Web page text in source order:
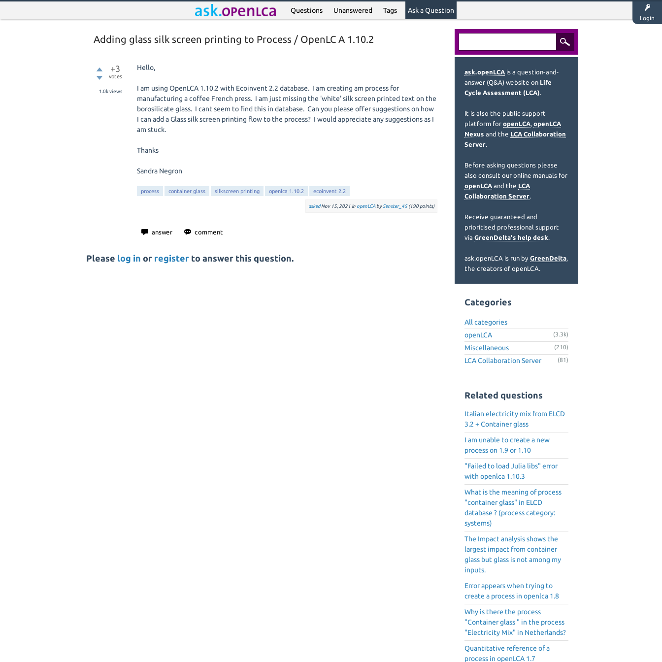
Login
Questions Unanswered Tags Ask a Question
Adding glass silk screen printing to Process / OpenLC A 1.10.2
+3
votes
1.0kviews
Hello,
I am using OpenLCA 1.10.2 with Ecoinvent 2.2 database. I am creating am process for
manufacturing a coffee French press. I am just missing the 'white' silk screen printed text on the
borosilicate glass. I cant seem to find this in database. Can you please offer suggestions on how
I can add a Glass silk screen printing flow to the process? I would appreciate any suggestions as I
am stuck.
Thanks
Sandra Negron
process container glass silkscreen printing openlca 1.10.2 ecoinvent 2.2
askedNov 15, 2021 in openLCA bySenster_45 (190points)
Please log in or register to answer this question.
ask.openLCA is a question-and-
answer (Q&A) website on Life
Cycle Assessment (LCA).
It is also the public support
platform for openLCA, openLCA
Nexus and the LCA Collaboration
Server.
Before asking questions please
also consult our online manuals for
openLCA and the LCA
Collaboration Server.
Receive guaranteed and
prioritised professional support
via GreenDelta's help desk.
ask.openLCA is run by GreenDelta,
the creators of openLCA.
Categories
All categories
openLCA
(3.3k)
Miscellaneous (210)
LCA Collaboration Server (81)
Related questions
Italian electricity mix from ELCD
3.2 + Container glass
I am unable to create a new
process on 1.9 or 1.10
"Failed to load Julia libs" error
with openlca 1.10.3
What is the meaning of process
"container glass" in ELCD
database ? (process category:
systems)
The Impact analysis shows the
largest impact from container
glass but glass is not among my
inputs.
Error appears when trying to
create a process in openlca 1.8
Why is there the process
"Container glass " in the process
"Electricity Mix" in Netherlands?
Quantitative reference of a
process in openLCA 1.7